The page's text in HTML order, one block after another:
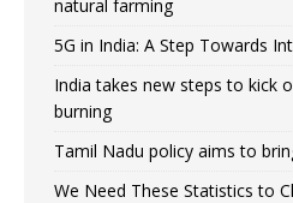
natural farming
5G in India: A Step Towards
India takes new steps to kick
burning
Tamil Nadu policy aims to
We Need These Statistics to